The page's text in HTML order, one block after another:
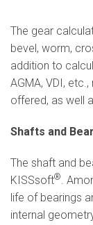
The gear
bevel, worm,
addition to
AGMA, VDI,
offered, as well
Shafts and
The shaft and
KISSsoft®.
life of bearings
internal